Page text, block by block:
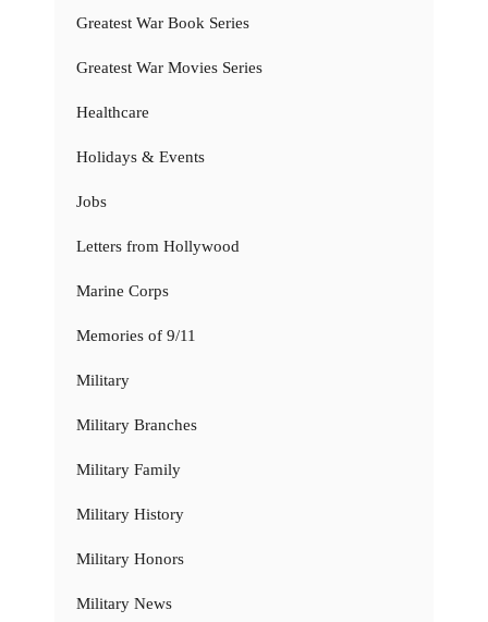
Greatest War Book Series
Greatest War Movies Series
Healthcare
Holidays & Events
Jobs
Letters from Hollywood
Marine Corps
Memories of 9/11
Military
Military Branches
Military Family
Military History
Military Honors
Military News